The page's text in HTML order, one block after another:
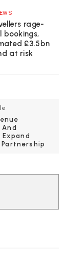
rage-
bookings,
£3.5bn
at risk